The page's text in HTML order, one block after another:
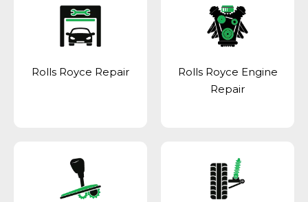
Rolls Royce Repair
Rolls Royce Engine
Repair